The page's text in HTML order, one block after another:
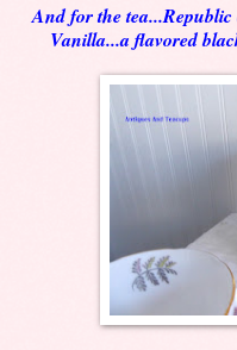
And for the
Vanilla...a flavored